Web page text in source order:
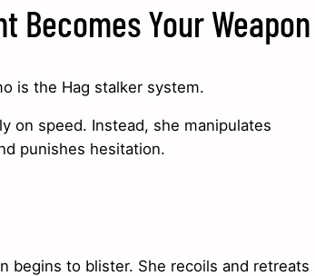
Becomes Your Weapon
is the Hag stalker system.
on speed. Instead, she manipulates
punishes hesitation.
begins to blister. She recoils and retreats